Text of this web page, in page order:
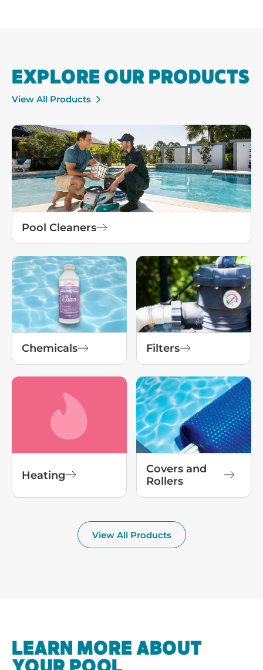
EXPLORE OUR PRODUCTS
View All Products
Pool Cleaners
Chemicals Filters
Heating
Covers and
Rollers
View All Products
LEARN MORE ABOUT